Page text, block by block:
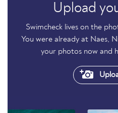
Upload
Swimcheck lives on the
You were already at Naes,
your photos now and